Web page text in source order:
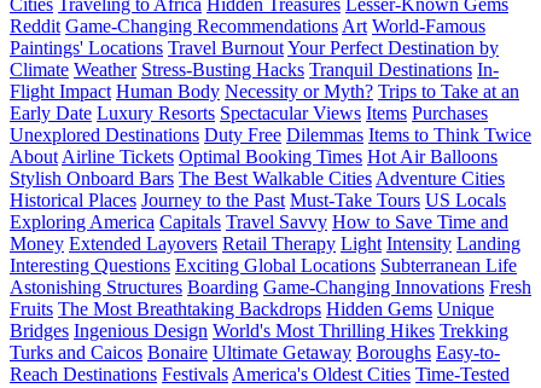
Reddit Game-Changing Recommendations Art World-Famous
Paintings' Locations Travel BurnoutYour Perfect Destination by
Climate Weather Stress-Busting Hacks Tranquil Destinations In-
Flight Impact Human Body Necessity or Myth? Trips to Take at an
Early Date Luxury Resorts Spectacular Views Items Purchases
Unexplored Destinations Duty Free Dilemmas Items to Think Twice
About Airline Tickets Optimal Booking Times Hot Air Balloons
Stylish Onboard Bars The Best Walkable Cities Adventure Cities
Historical Places Journey to the Past Must-Take Tours US Locals
Exploring America Capitals Travel Savvy How to Save Time and
Money Extended Layovers Retail Therapy Light Intensity Landing
Interesting Questions Exciting Global Locations Subterranean Life
Astonishing Structures Boarding Game-Changing Innovations Fresh
Fruits The Most Breathtaking Backdrops Hidden Gems Unique
Bridges Ingenious Design World's Most Thrilling Hikes Trekking
Turks and Caicos Bonaire Ultimate Getaway Boroughs Easy-to-
Reach Destinations Festivals America's Oldest Cities Time-Tested